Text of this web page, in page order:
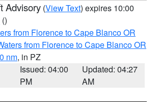
Advisory (View Text) expires 10:00
()
from Florence to Cape Blanco OR
from Florence to Cape Blanco OR
nm, in PZ
Issued: 04:00
PM
Updated: 04:27
AM